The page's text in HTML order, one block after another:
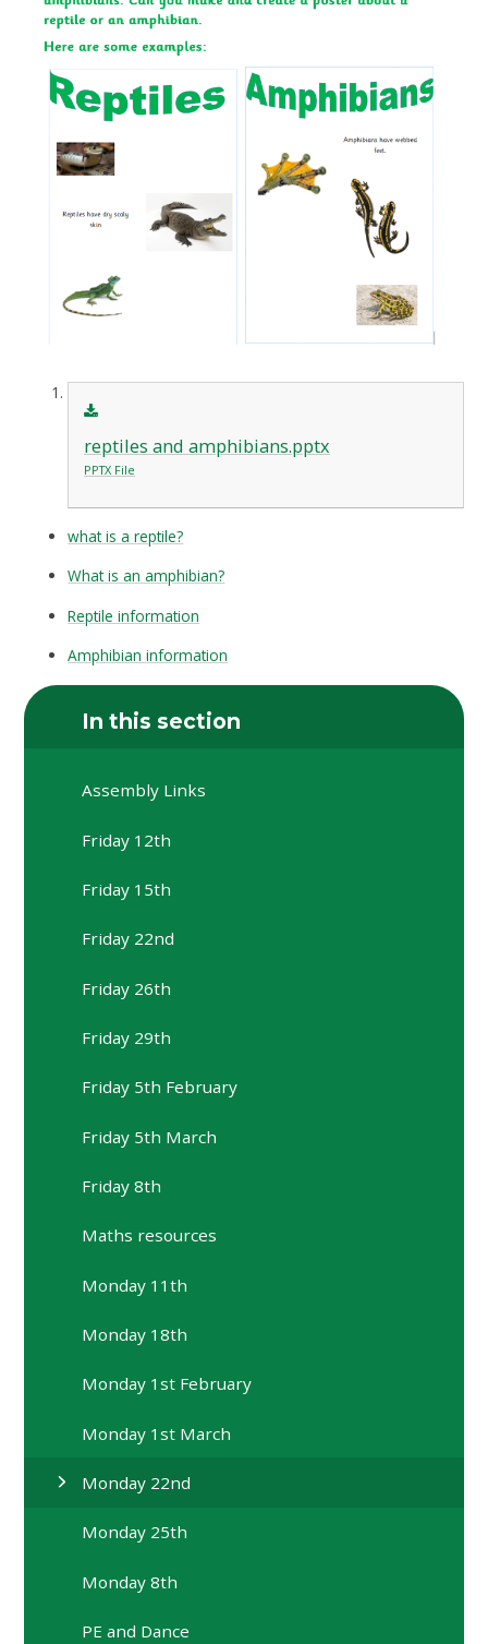
reptiles and amphibians.pptx
PPTX File
what is a reptile?
What is an amphibian?
Reptile information
Amphibian information
In this section
Assembly Links
Friday 12th
Friday 15th
Friday 22nd
Friday 26th
Friday 29th
Friday 5th February
Friday 5th March
Friday 8th
Maths resources
Monday 11th
Monday 18th
Monday 1st February
Monday 1st March
Monday 22nd
Monday 25th
Monday 8th
PE and Dance